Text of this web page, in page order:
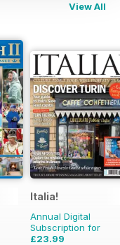
View All
Italia!
Annual Digital
Subscription for
£23.99